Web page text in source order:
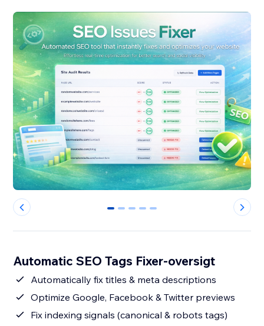
0 1 2 3 4
Automatic SEO Tags Fixer-oversigt
Automatically fix titles & meta descriptions
Optimize Google, Facebook & Twitter previews
Fix indexing signals (canonical & robots tags)